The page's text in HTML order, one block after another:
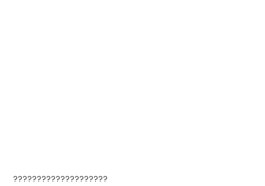
????????????????????